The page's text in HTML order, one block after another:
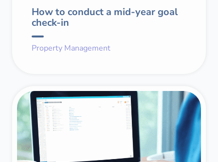
How to conduct a mid-year goal
check-in
Property Management